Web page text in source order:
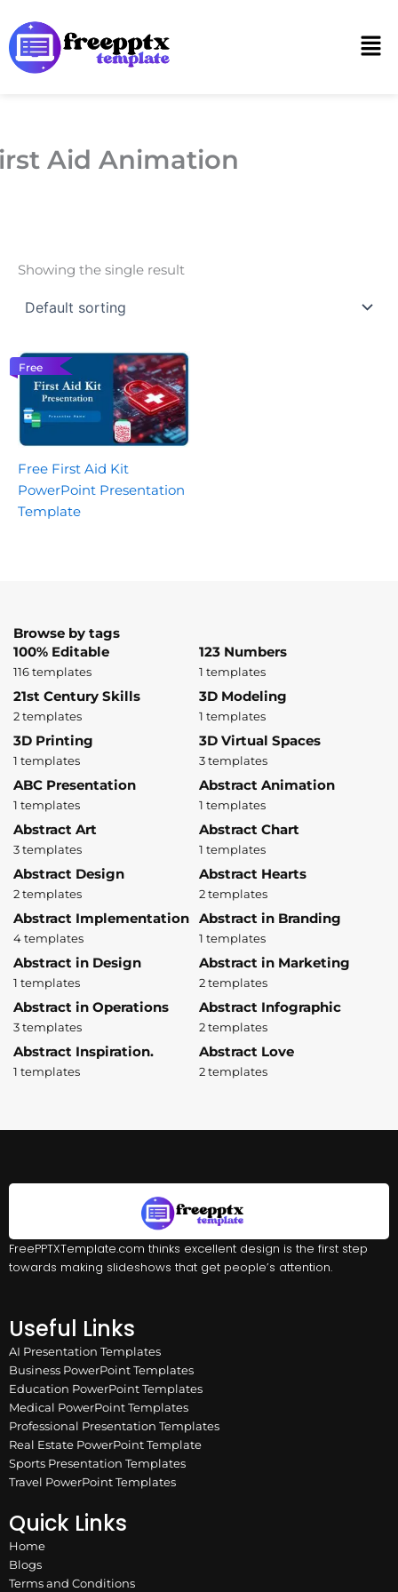
to
content
Aid Animation
Showing the single result
Free
Free First Aid Kit
PowerPoint Presentation
Template
Browse by tags
100% Editable
116 templates
123 Numbers
1 templates
21st Century Skills
2 templates
3D Modeling
1 templates
3D Printing
1 templates
3D Virtual Spaces
3 templates
ABC Presentation
1 templates
Abstract Animation
1 templates
Abstract Art
3 templates
Abstract Chart
1 templates
Abstract Design
2 templates
Abstract Hearts
2 templates
Abstract Implementation
4 templates
Abstract in Branding
1 templates
Abstract in Design
1 templates
Abstract in Marketing
2 templates
Abstract in Operations
3 templates
Abstract Infographic
2 templates
Abstract Inspiration.
1 templates
Abstract Love
2 templates
FreePPTXTemplate.com thinks excellent design is the first step
towards making slideshows that get people’s attention.
Useful Links
AI Presentation Templates
Business PowerPoint Templates
Education PowerPoint Templates
Medical PowerPoint Templates
Professional Presentation Templates
Real Estate PowerPoint Template
Sports Presentation Templates
Travel PowerPoint Templates
Quick Links
Home
Blogs
Terms and Conditions